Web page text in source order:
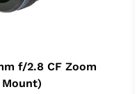
f/2.8 CF Zoom
Mount)